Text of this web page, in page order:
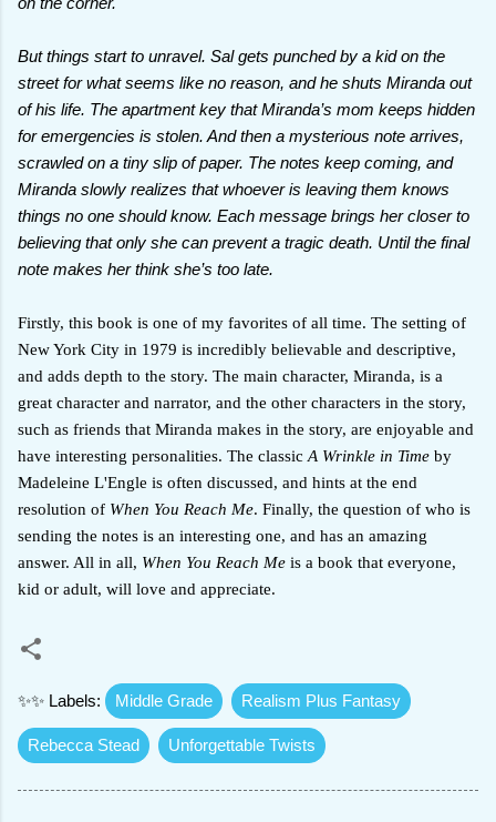
But things start to unravel. Sal gets punched by a kid on the
street for what seems like no reason, and he shuts Miranda out
of his life. The apartment key that Miranda’s mom keeps hidden
for emergencies is stolen. And then a mysterious note arrives,
scrawled on a tiny slip of paper. The notes keep coming, and
Miranda slowly realizes that whoever is leaving them knows
things no one should know. Each message brings her closer to
believing that only she can prevent a tragic death. Until the final
note makes her think she’s too late.
Firstly, this book is one of my favorites of all time. The setting of
New York City in 1979 is incredibly believable and descriptive,
and adds depth to the story. The main character, Miranda, is a
great character and narrator, and the other characters in the story,
such as friends that Miranda makes in the story, are enjoyable and
have interesting personalities. The classic A Wrinkle in Time by
Madeleine L'Engle is often discussed, and hints at the end
resolution of When You Reach Me. Finally, the question of who is
sending the notes is an interesting one, and has an amazing
answer. All in all, When You Reach Me is a book that everyone,
kid or adult, will love and appreciate.
✨✨ Labels: Middle Grade Realism Plus Fantasy
Rebecca Stead Unforgettable Twists